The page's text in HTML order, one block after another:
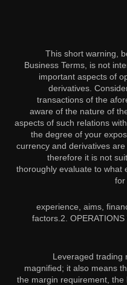
1.1 This short
Business Terms, is not
important aspects of
derivatives.
transactions of the
aware of the nature of
aspects of such relations
the degree of your
currency and derivatives
therefore it is not
thoroughly evaluate to what
for
experience, aims,
factors. 2.
2.1 Leveraged
magnified; it also means
the margin requirement,